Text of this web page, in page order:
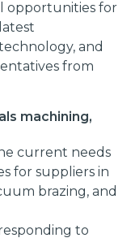
opportunities for
and
from
machining,
current needs
for suppliers in
brazing, and
to